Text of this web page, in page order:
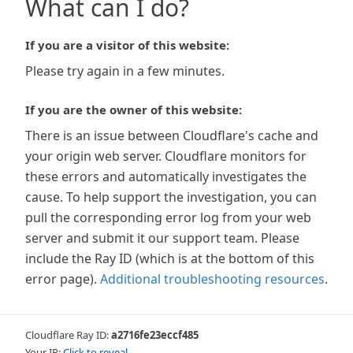
What can I do?
If you are a visitor of this website:
Please try again in a few minutes.
If you are the owner of this website:
There is an issue between Cloudflare's cache and
your origin web server. Cloudflare monitors for
these errors and automatically investigates the
cause. To help support the investigation, you can
pull the corresponding error log from your web
server and submit it our support team. Please
include the Ray ID (which is at the bottom of this
error page). Additional troubleshooting resources.
Cloudflare Ray ID:a2716fe23eccf485